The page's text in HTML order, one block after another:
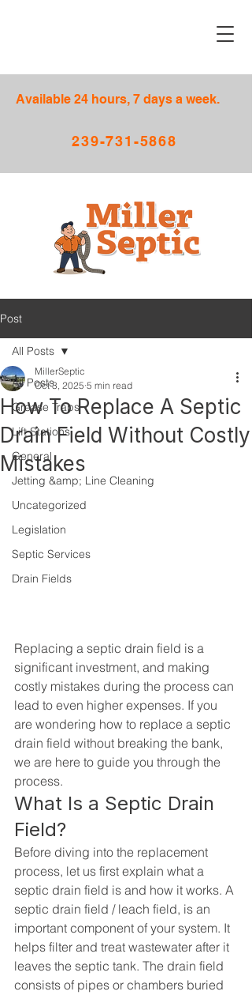
Available 24 hours, 7 days a week.
239-731-5868
Post
All Posts
Grease Traps
Lift Stations
General
Jetting &amp; Line Cleaning
Uncategorized
Legislation
Septic Services
Drain Fields
All Posts
How To Replace A Septic
Drain Field Without Costly
Mistakes
MillerSeptic
Oct 3, 2025 5 min read
Replacing a septic drain field is a
significant investment, and making
costly mistakes during the process can
lead to even higher expenses. If you
are wondering how to replace a septic
drain field without breaking the bank,
we are here to guide you through the
process.
What Is a Septic Drain
Field?
Before diving into the replacement
process, let us first explain what a
septic drain field is and how it works. A
septic drain field / leach field, is an
important component of your system. It
helps filter and treat wastewater after it
leaves the septic tank. The drain field
consists of pipes or chambers buried